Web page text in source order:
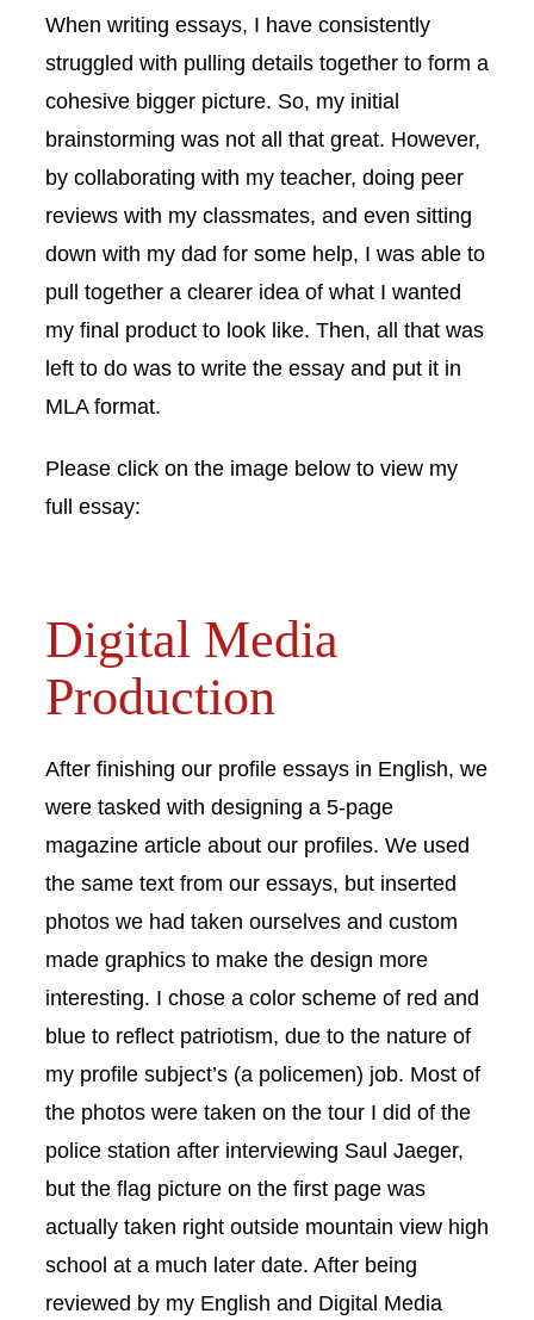
When writing essays, I have consistently
struggled with pulling details together to form a
cohesive bigger picture. So, my initial
brainstorming was not all that great. However,
by collaborating with my teacher, doing peer
reviews with my classmates, and even sitting
down with my dad for some help, I was able to
pull together a clearer idea of what I wanted
my final product to look like. Then, all that was
left to do was to write the essay and put it in
MLA format.
Please click on the image below to view my
full essay:
Digital Media
Production
After finishing our profile essays in English, we
were tasked with designing a 5-page
magazine article about our profiles. We used
the same text from our essays, but inserted
photos we had taken ourselves and custom
made graphics to make the design more
interesting. I chose a color scheme of red and
blue to reflect patriotism, due to the nature of
my profile subject’s (a policemen) job. Most of
the photos were taken on the tour I did of the
police station after interviewing Saul Jaeger,
but the flag picture on the first page was
actually taken right outside mountain view high
school at a much later date. After being
reviewed by my English and Digital Media